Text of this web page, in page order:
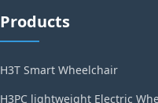
Products
H3T Smart Wheelchair
H3PC lightweight Electric